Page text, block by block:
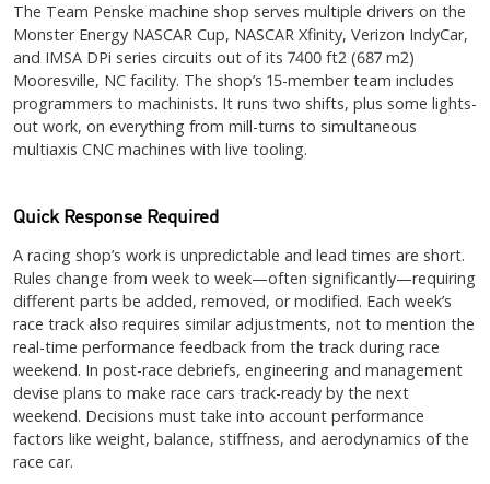
The Team Penske machine shop serves multiple drivers on the
Monster Energy NASCAR Cup, NASCAR Xfinity, Verizon IndyCar,
and IMSA DPi series circuits out of its 7400 ft2 (687 m2)
Mooresville, NC facility. The shop’s 15-member team includes
programmers to machinists. It runs two shifts, plus some lights-
out work, on everything from mill-turns to simultaneous
multiaxis CNC machines with live tooling.
Quick Response Required
A racing shop’s work is unpredictable and lead times are short.
Rules change from week to week—often significantly—requiring
different parts be added, removed, or modified. Each week’s
race track also requires similar adjustments, not to mention the
real-time performance feedback from the track during race
weekend. In post-race debriefs, engineering and management
devise plans to make race cars track-ready by the next
weekend. Decisions must take into account performance
factors like weight, balance, stiffness, and aerodynamics of the
race car.